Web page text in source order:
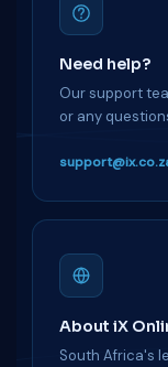
Need help?
Our support
or any
About iX
South Africa's